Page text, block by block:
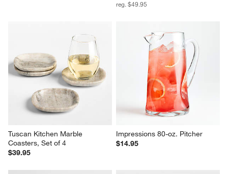
reg. $49.95
Tuscan Kitchen Marble
Coasters, Set of 4
$39.95
Impressions 80-oz. Pitcher
$14.95